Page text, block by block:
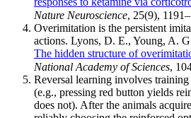
Nature Neuroscience, 25(9),
Overimitation is the persistent
actions. Lyons, D. E., Young, A.
The hidden structure of
National Academy of Sciences,
Reversal learning involves
(e.g., pressing red button yields
does not). After the animals